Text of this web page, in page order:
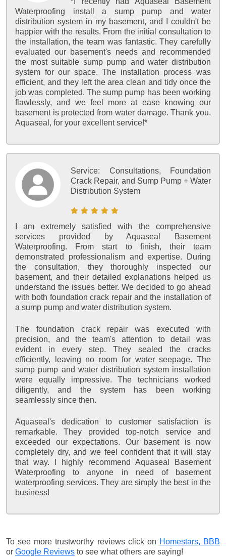
Waterproofing install a sump pump and water
distribution system in my basement, and I couldn't be
happier with the results. From the initial consultation to
the installation, the team was fantastic. They carefully
evaluated our basement's needs and recommended
the most suitable sump pump and water distribution
system for our space. The installation process was
efficient, and they left the area clean and tidy once the
job was completed. The sump pump has been working
flawlessly, and we feel more at ease knowing our
basement is protected from water damage. Thank you,
Aquaseal, for your excellent service!*
Service: Consultations, Foundation
Crack Repair, and Sump Pump + Water
Distribution System
I am extremely satisfied with the comprehensive
services provided by Aquaseal Basement
Waterproofing. From start to finish, their team
demonstrated professionalism and expertise. During
the consultation, they thoroughly inspected our
basement, and their detailed explanations helped us
understand the issues better. We decided to go ahead
with both foundation crack repair and the installation of
a sump pump and water distribution system.
The foundation crack repair was executed with
precision, and the team's attention to detail was
evident in every step. They sealed the cracks
efficiently, leaving no room for water seepage. The
sump pump and water distribution system installation
were equally impressive. The technicians worked
diligently, and the system has been working
seamlessly since then.
Aquaseal's dedication to customer satisfaction is
remarkable. They provided top-notch service and
exceeded our expectations. Our basement is now
completely dry, and we feel confident that it will stay
that way. I highly recommend Aquaseal Basement
Waterproofing to anyone in need of basement
waterproofing services. They are simply the best in the
business!
To see more trustworthy reviews click on Homestars, BBB
or Google Reviews to see what others are saying!